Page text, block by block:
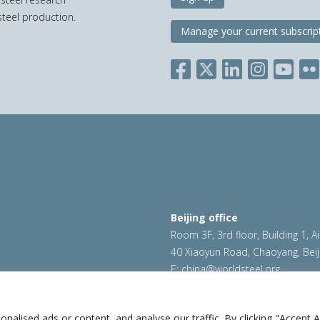
production.
Manage your current
Beijing office
Room 3F, 3rd floor, Building 1,
40 Xiaoyun Road, Chaoyang,
E:china@worldsteel.org
worldstainless.org